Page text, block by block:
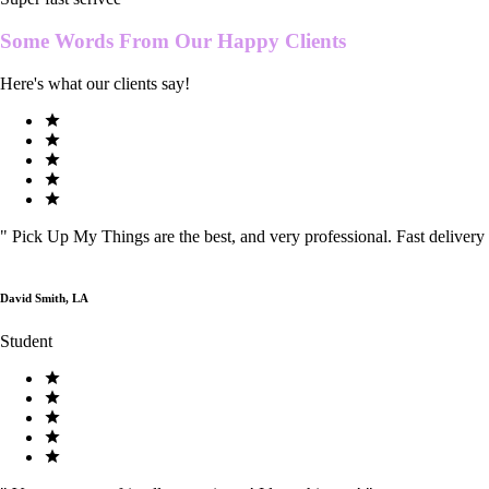
Some Words From Our Happy Clients
Here's what our clients say!
" Pick Up My Things are the best, and very professional. Fast delivery
David Smith, LA
Student